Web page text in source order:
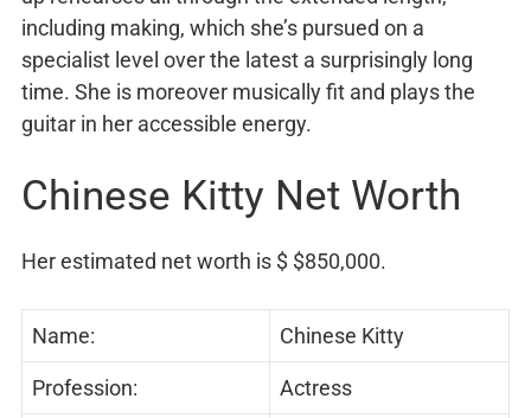
including making, which she’s pursued on a
specialist level over the latest a surprisingly long
time. She is moreover musically fit and plays the
guitar in her accessible energy.
Chinese Kitty Net Worth
Her estimated net worth is $ $850,000.
Name: Chinese Kitty
Profession: Actress